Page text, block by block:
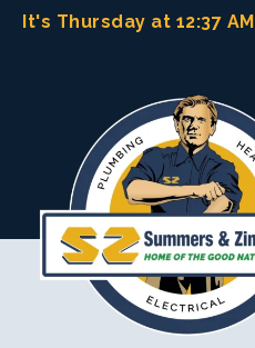
SkipIt's Thursday at 12:37 AM